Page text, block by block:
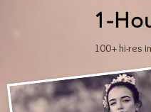
1-
100+ hi-res